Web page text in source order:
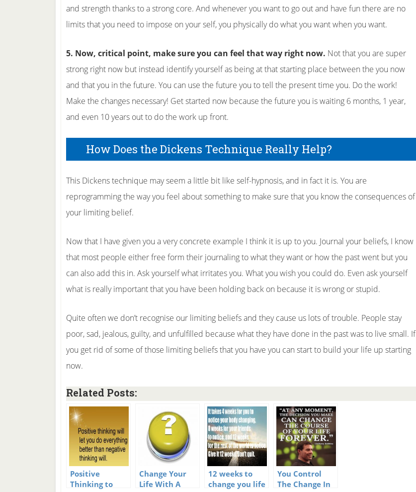
and strength thanks to a strong core. And whenever you want to go out and have fun there are no
limits that you need to impose on your self, you physically do what you want when you want.
5. Now, critical point, make sure you can feel that way right now. Not that you are super
strong right now but instead identify yourself as being at that starting place between the you now
and that you in the future. You can use the future you to tell the present time you. Do the work!
Make the changes necessary! Get started now because the future you is waiting 6 months, 1 year,
and even 10 years out to do the work up front.
How Does the Dickens Technique Really Help?
This Dickens technique may seem a little bit like self-hypnosis, and in fact it is. You are
reprogramming the way you feel about something to make sure that you know the consequences of
your limiting belief.
Now that I have given you a very concrete example I think it is up to you. Journal your beliefs, I know
that most people either free form their journaling to what they want or how the past went but you
can also add this in. Ask yourself what irritates you. What you wish you could do. Even ask yourself
what is really important that you have been holding back on because it is wrong or stupid.
Quite often we don’t recognise our limiting beliefs and they cause us lots of trouble. People stay
poor, sad, jealous, guilty, and unfulfilled because what they have done in the past was to live small. If
you get rid of some of those limiting beliefs that you have you can start to build your life up starting
now.
Related Posts:
Positive
Thinking to
Change Your
Life With A
12 weeks to
change you life
You Control
The Change In